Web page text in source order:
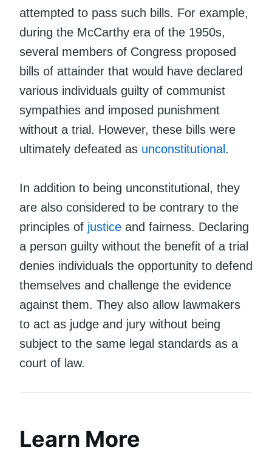
attempted to pass such bills. For example,
during the McCarthy era of the 1950s,
several members of Congress proposed
bills of attainder that would have declared
various individuals guilty of communist
sympathies and imposed punishment
without a trial. However, these bills were
ultimately defeated as unconstitutional .
In addition to being unconstitutional, they
are also considered to be contrary to the
principles of justice and fairness. Declaring
a person guilty without the benefit of a trial
denies individuals the opportunity to defend
themselves and challenge the evidence
against them. They also allow lawmakers
to act as judge and jury without being
subject to the same legal standards as a
court of law.
Learn More